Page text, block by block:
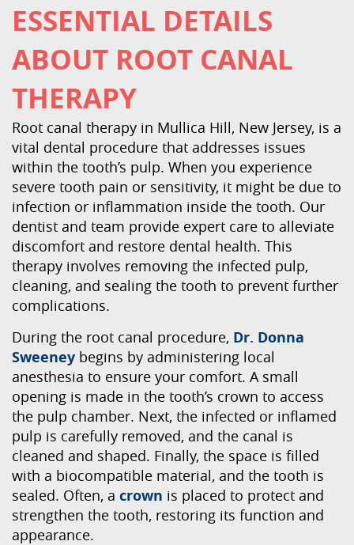
ESSENTIAL DETAILS
ABOUT ROOT CANAL
THERAPY
Root canal therapy in Mullica Hill, New Jersey, is a
vital dental procedure that addresses issues
within the tooth’s pulp. When you experience
severe tooth pain or sensitivity, it might be due to
infection or inflammation inside the tooth. Our
dentist and team provide expert care to alleviate
discomfort and restore dental health. This
therapy involves removing the infected pulp,
cleaning, and sealing the tooth to prevent further
complications.
During the root canal procedure, Dr. Donna
Sweeney begins by administering local
anesthesia to ensure your comfort. A small
opening is made in the tooth’s crown to access
the pulp chamber. Next, the infected or inflamed
pulp is carefully removed, and the canal is
cleaned and shaped. Finally, the space is filled
with a biocompatible material, and the tooth is
sealed. Often, a crown is placed to protect and
strengthen the tooth, restoring its function and
appearance.